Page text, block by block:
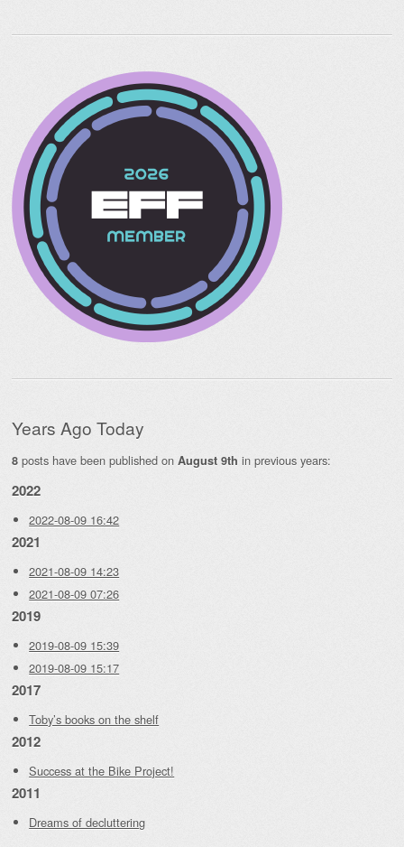
Years Ago Today
8 posts have been published on August 9th in previous years:
2022
2022-08-09 16:42
2021
2021-08-09 14:23
2021-08-09 07:26
2019
2019-08-09 15:39
2019-08-09 15:17
2017
Toby’s books on the shelf
2012
Success at the Bike Project!
2011
Dreams of decluttering